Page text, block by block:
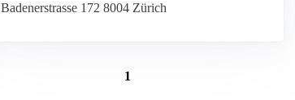
Badenerstrasse 172 8004 Zürich
1